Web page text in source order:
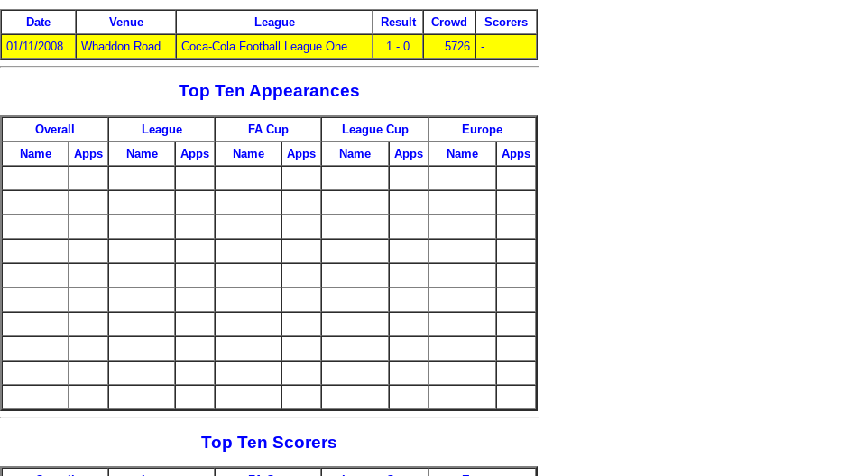
Date Venue League Result Crowd
Scorers
01/11/2008
Whaddon Road Coca-Cola Football League One 1 - 0 5726 -
Top Ten Appearances
Overall League FA Cup League Cup
Europe
Name
Apps Name Apps Name Apps Name Apps Name Apps
Top Ten Scorers